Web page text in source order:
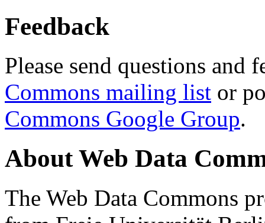
Feedback
Please send questions and
Commons mailing list or
Commons Google Group.
About Web Data
The Web Data Commons